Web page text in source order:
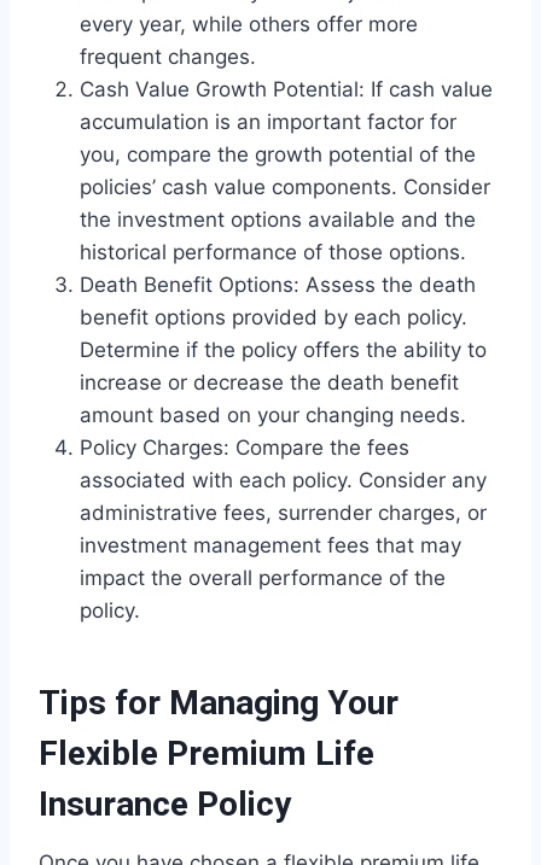
every year, while others offer more
frequent changes.
Cash Value Growth Potential: If cash value
accumulation is an important factor for
you, compare the growth potential of the
policies’ cash value components. Consider
the investment options available and the
historical performance of those options.
Death Benefit Options: Assess the death
benefit options provided by each policy.
Determine if the policy offers the ability to
increase or decrease the death benefit
amount based on your changing needs.
Policy Charges: Compare the fees
associated with each policy. Consider any
administrative fees, surrender charges, or
investment management fees that may
impact the overall performance of the
policy.
Tips for Managing Your
Flexible Premium Life
Insurance Policy